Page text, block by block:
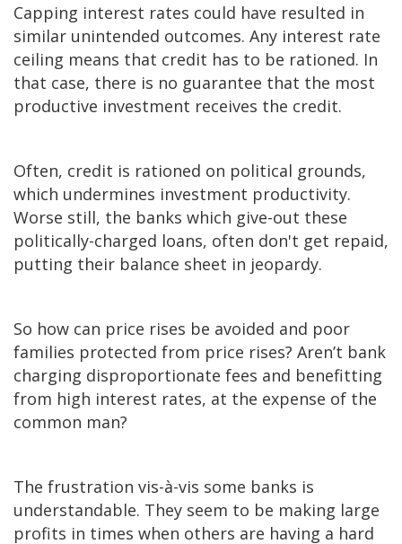
Capping interest rates could have resulted in
similar unintended outcomes. Any interest rate
ceiling means that credit has to be rationed. In
that case, there is no guarantee that the most
productive investment receives the credit.
Often, credit is rationed on political grounds,
which undermines investment productivity.
Worse still, the banks which give-out these
politically-charged loans, often don't get repaid,
putting their balance sheet in jeopardy.
So how can price rises be avoided and poor
families protected from price rises? Aren’t bank
charging disproportionate fees and benefitting
from high interest rates, at the expense of the
common man?
The frustration vis-à-vis some banks is
understandable. They seem to be making large
profits in times when others are having a hard